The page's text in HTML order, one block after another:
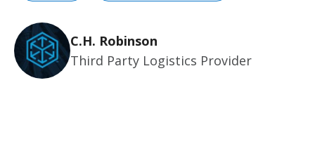
C.H. Robinson
Third Party Logistics Provider